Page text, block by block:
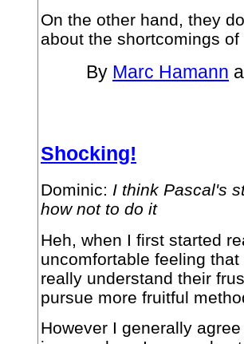
On the other hand, they
about the shortcomings of
By Marc Hamann
Shocking!
Dominic: I think Pascal's
how not to do it
Heh, when I first started
uncomfortable feeling
really understand their
pursue more fruitful
However I generally